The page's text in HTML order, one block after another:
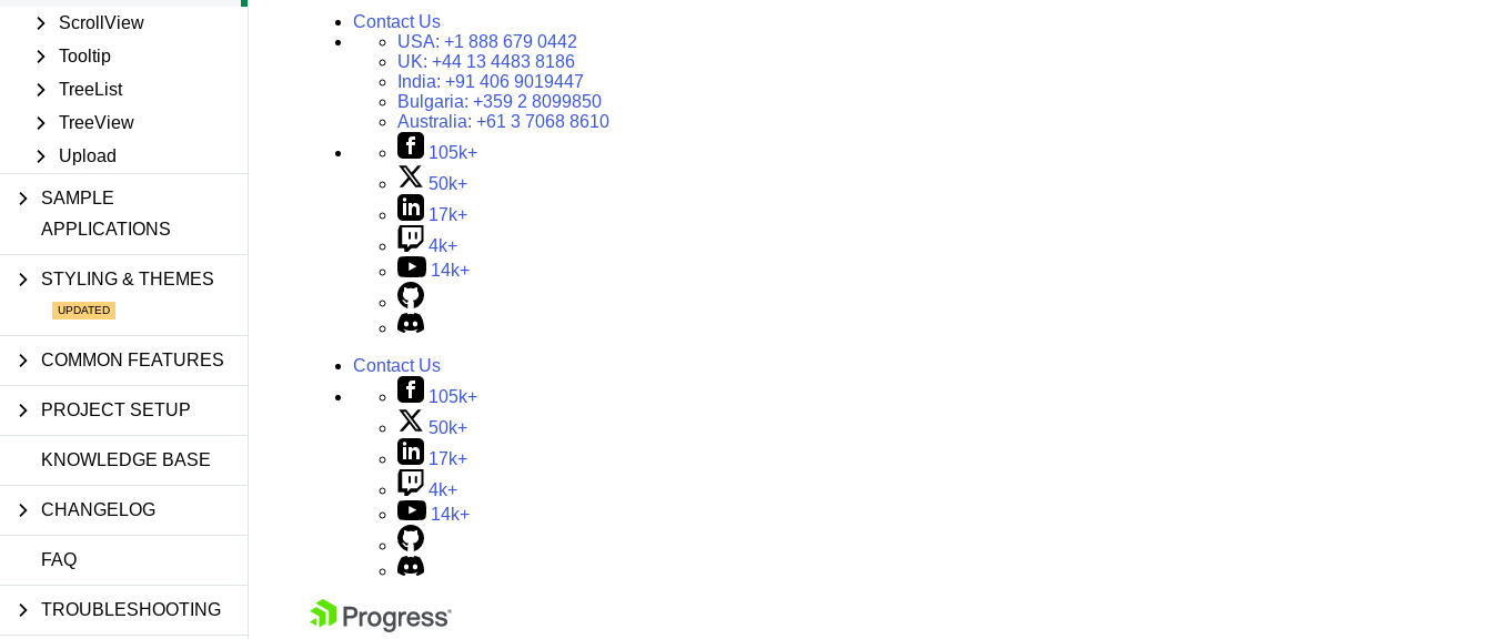
ScrollView
Tooltip
TreeList
TreeView
Upload
SAMPLE
APPLICATIONS
STYLING & THEMES
COMMON FEATURES
PROJECT SETUP
KNOWLEDGE BASE
CHANGELOG
FAQ
TROUBLESHOOTING
Contact Us
USA: +1 888 679 0442
UK: +44 13 4483 8186
India: +91 406 9019447
Bulgaria: +359 2 8099850
Australia: +61 3 7068 8610
105k+
50k+
17k+
4k+
14k+
Contact Us
105k+
50k+
17k+
4k+
14k+